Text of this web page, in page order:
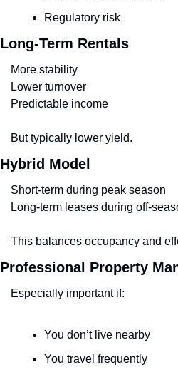
Regulatory risk
Long-Term Rentals
More stability
Lower turnover
Predictable income
But typically lower yield.
Hybrid Model
Short-term during peak season
Long-term leases during off-
This balances occupancy and
Professional Property
Especially important if:
You don’t live nearby
You travel frequently